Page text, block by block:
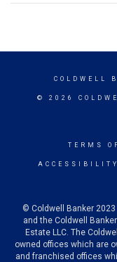
COLDWELL
© 2026
TERMS
© Coldwell Banker
and the Coldwell
Estate LLC. The
owned offices which are
and franchised offices